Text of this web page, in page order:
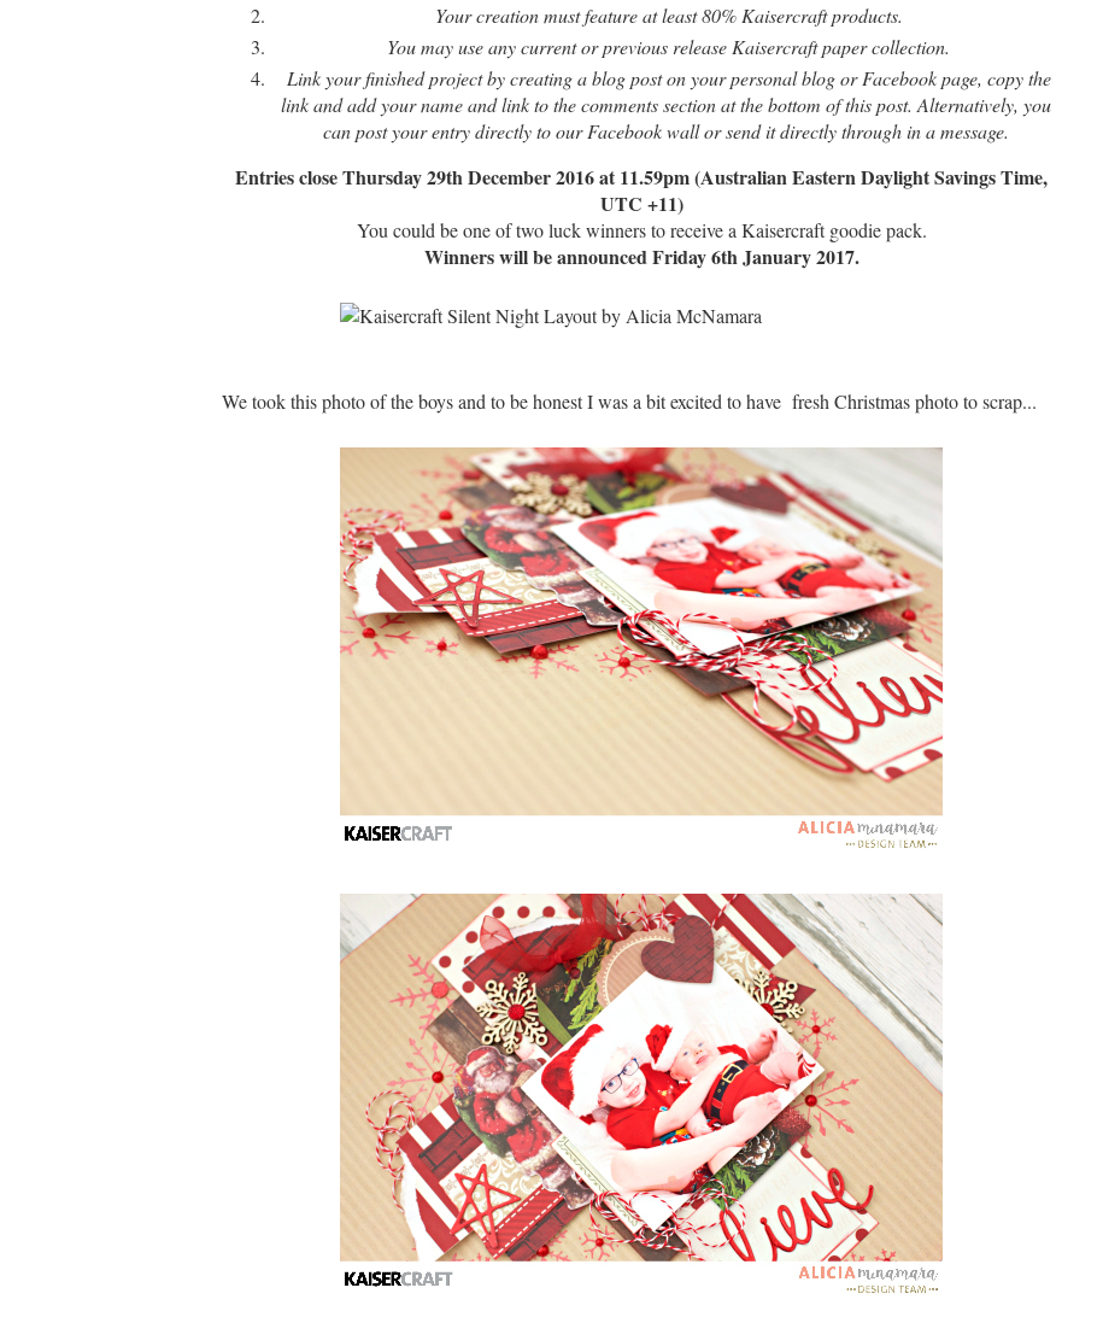
Your creation must feature at least 80% Kaisercraft products.
You may use any current or previous release Kaisercraft paper collection.
Link your finished project by creating a blog post on your personal blog or Facebook page, copy the
link and add your name and link to the comments section at the bottom of this post. Alternatively, you
can post your entry directly to our Facebook wall or send it directly through in a message.
Entries close Thursday 29th December 2016 at 11.59pm (Australian Eastern Daylight Savings Time,
UTC +11)
You could be one of two luck winners to receive a Kaisercraft goodie pack.
Winners will be announced Friday 6th January 2017.
We took this photo of the boys and to be honest I was a bit excited to have fresh Christmas photo to scrap...